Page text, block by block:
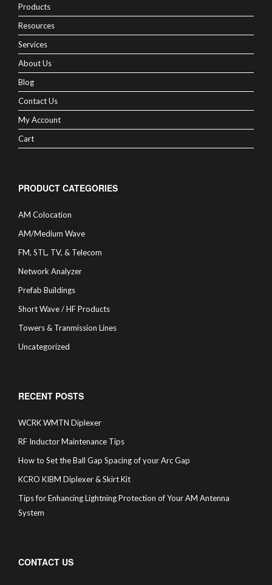
Products
Resources
Services
About Us
Blog
Contact Us
My Account
Cart
PRODUCT CATEGORIES
AM Colocation
AM/Medium Wave
FM, STL, TV, & Telecom
Network Analyzer
Prefab Buildings
Short Wave / HF Products
Towers & Tranmission Lines
Uncategorized
RECENT POSTS
WCRK WMTN Diplexer
RF Inductor Maintenance Tips
How to Set the Ball Gap Spacing of your Arc Gap
KCRO KIBM Diplexer & Skirt Kit
Tips for Enhancing Lightning Protection of Your AM Antenna
System
CONTACT US